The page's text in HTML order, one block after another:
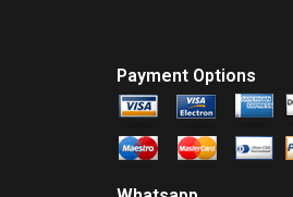
Payment Options